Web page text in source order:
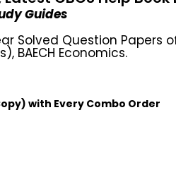
Guides
Solved Question Papers
BAECH Economics.
with Every Combo Order